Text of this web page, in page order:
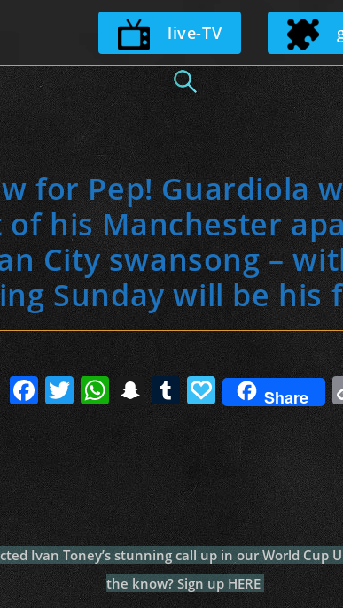
Skip
to
live-TV
for Pep! Guardiola
his Manchester
City swansong –
Sunday will be his
F
a
c
e
b
o
o
k
T
w
itt
er
W
h
at
s
A
p
p
S
n
a
p
c
h
at
T
u
m
bl
r
P
a
p
al
y
Share
Ivan Toney’s stunning call up in our World
the know? Sign up HERE